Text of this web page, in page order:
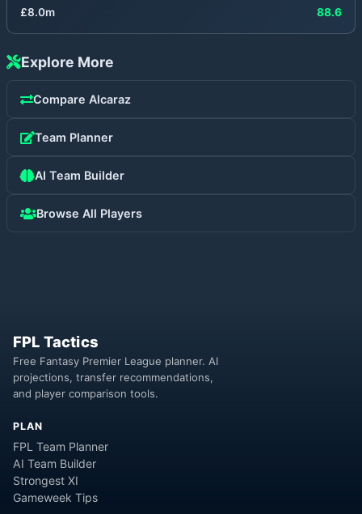
£8.0m 88.6
Explore More
Compare Alcaraz
Team Planner
AI Team Builder
Browse All Players
FPL Tactics
Free Fantasy Premier League planner. AI
projections, transfer recommendations,
and player comparison tools.
PLAN
FPL Team Planner
AI Team Builder
Strongest XI
Gameweek Tips